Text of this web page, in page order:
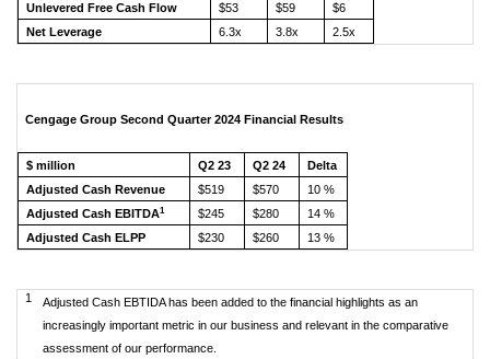
Unlevered Free Cash Flow
$53 $59
$6
Net Leverage
6.3x 3.8x 2.5x
Cengage Group Second Quarter 2024 Financial Results
$ million Q2 23 Q2 24
Delta
Adjusted Cash Revenue
$519 $570
10 %
Adjusted Cash EBITDA1 $245 $280
14 %
Adjusted Cash ELPP
$230 $260 13 %
1
Adjusted Cash EBTIDA has been added to the financial highlights as an
increasingly important metric in our business and relevant in the comparative
assessment of our performance.